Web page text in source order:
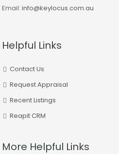
Email: info@keylocus.com.au
Helpful Links
Contact Us
Request Appraisal
Recent Listings
Reapit CRM
More Helpful Links